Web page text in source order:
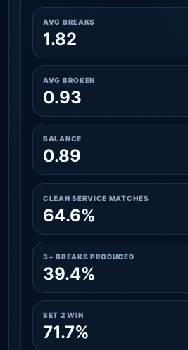
AVG BREAKS
1.82
AVG BROKEN
0.93
BALANCE
0.89
CLEAN SERVICE MATCHES
64.6%
3+ BREAKS PRODUCED
39.4%
SET 2 WIN
71.7%